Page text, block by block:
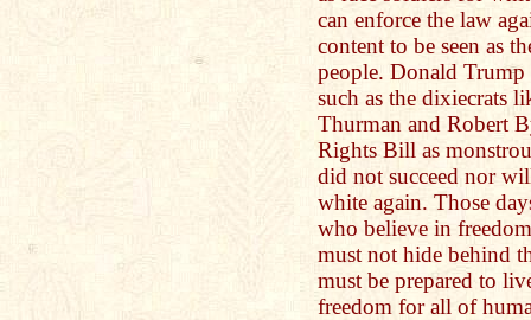
can enforce the law
content to be seen as
people. Donald Trump
such as the dixiecrats
Thurman and Robert
Rights Bill as
did not succeed nor
white again. Those
who believe in
must not hide behind
must be prepared to
freedom for all of